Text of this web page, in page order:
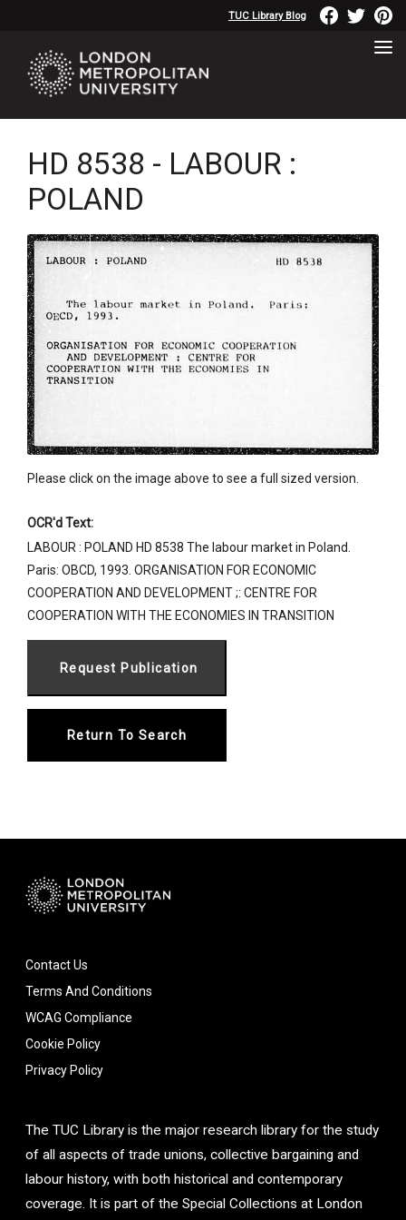
TUC Library Blog
HD 8538 - LABOUR :
POLAND
Please click on the image above to see a full sized version.
OCR'd Text:
LABOUR : POLAND HD 8538 The labour market in Poland.
Paris: OBCD, 1993. ORGANISATION FOR ECONOMIC
COOPERATION AND DEVELOPMENT ;: CENTRE FOR
COOPERATION WITH THE ECONOMIES IN TRANSITION
Return To Search
Contact Us
Terms And Conditions
WCAG Compliance
Cookie Policy
Privacy Policy
The TUC Library is the major research library for the study
of all aspects of trade unions, collective bargaining and
labour history, with both historical and contemporary
coverage. It is part of the Special Collections at London